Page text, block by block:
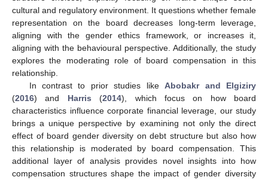
cultural and regulatory environment. It questions whether female
representation on the board decreases long-term leverage,
aligning with the gender ethics framework, or increases it,
aligning with the behavioural perspective. Additionally, the study
explores the moderating role of board compensation in this
relationship.
In contrast to prior studies likeAbobakr and Elgiziry
(2016) and Harris (2014), which focus on how board
characteristics influence corporate financial leverage, our study
brings a unique perspective by examining not only the direct
effect of board gender diversity on debt structure but also how
this relationship is moderated by board compensation. This
additional layer of analysis provides novel insights into how
compensation structures shape the impact of gender diversity